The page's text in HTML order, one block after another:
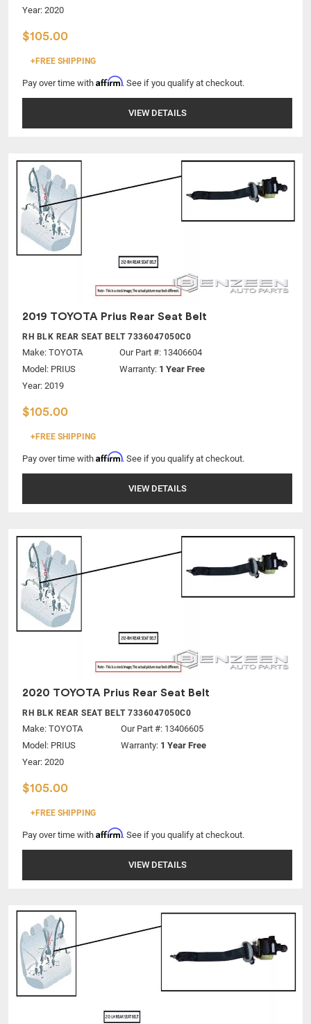
Year: 2020
$105.00
+FREE SHIPPING
Pay over time with Affirm. See if you qualify at checkout.
VIEW DETAILS
2019 TOYOTA Prius Rear Seat Belt
RH BLK REAR SEAT BELT 7336047050C0
Make: TOYOTA
Model: PRIUS
Year: 2019
Our Part #: 13406604
Warranty: 1 Year Free
$105.00
+FREE SHIPPING
Pay over time with Affirm. See if you qualify at checkout.
VIEW DETAILS
2020 TOYOTA Prius Rear Seat Belt
RH BLK REAR SEAT BELT 7336047050C0
Make: TOYOTA
Model: PRIUS
Year: 2020
Our Part #: 13406605
Warranty: 1 Year Free
$105.00
+FREE SHIPPING
Pay over time with Affirm. See if you qualify at checkout.
VIEW DETAILS